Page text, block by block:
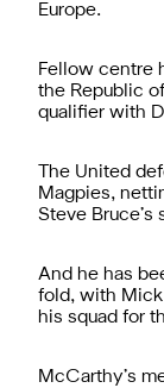
Europe.
Fellow centre
the Republic
qualifier with
The United
Magpies,
Steve Bruce’s
And he has
fold, with
his squad for
McCarthy’s